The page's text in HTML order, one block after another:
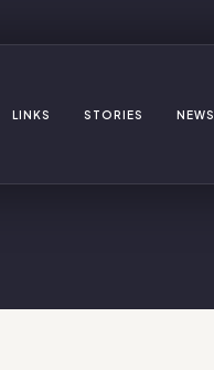
LINKS STORIES NEWS